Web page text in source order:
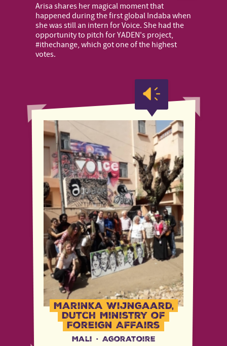
Arisa shares her magical moment that
happened during the first global Indaba when
she was still an intern for Voice. She had the
opportunity to pitch for YADEN's project,
#ithechange, which got one of the highest
votes.
Marinka Wijngaard,
Dutch Ministry of
Foreign Affairs
Mali · Agoratoire